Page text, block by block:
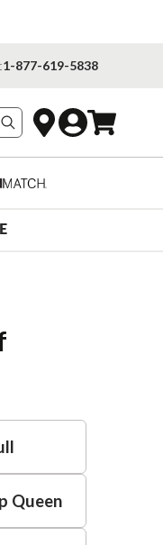
1-877-619-5838
Search products
Queen